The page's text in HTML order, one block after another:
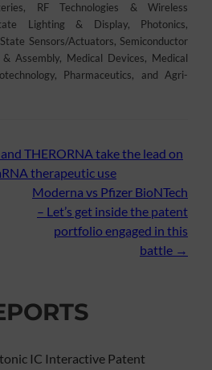
RF Technologies & Wireless
Lighting & Display, Photonics,
Sensors/Actuators, Semiconductor
Assembly, Medical Devices, Medical
Pharmaceutics, and Agri-
THERORNA take the lead on
therapeutic use
Moderna vs Pfizer BioNTech
– Let’s get inside the patent
portfolio engaged in this
battle →
IC Interactive Patent